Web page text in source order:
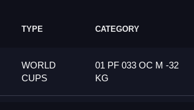
TYPE CATEGORY
WORLD
CUPS
01 PF 033 OC M -32
KG